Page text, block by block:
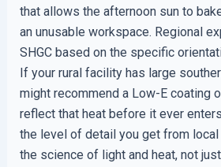
that allows the afternoon sun to
an unusable workspace. Regional
SHGC based on the specific
If your rural facility has large
might recommend a Low-E coating
reflect that heat before it ever
the level of detail you get from
the science of light and heat, not